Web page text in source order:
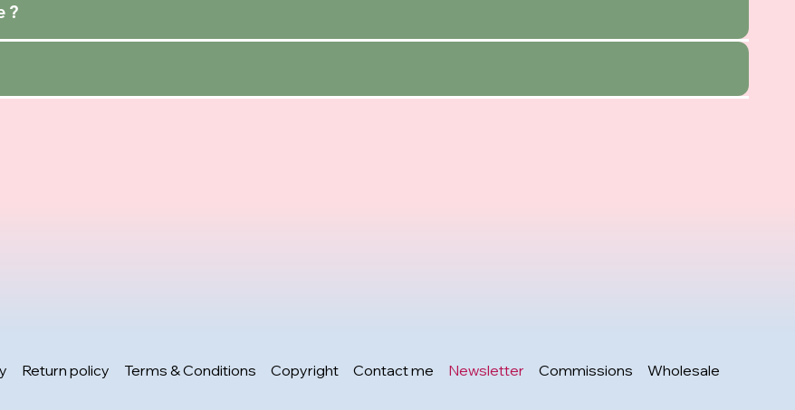
Return policy Terms & Conditions Copyright Contact me Newsletter Commissions Wholesale